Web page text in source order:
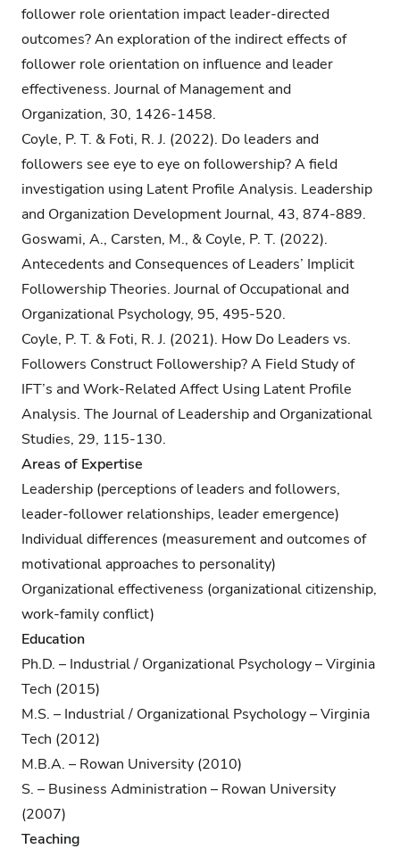
follower role orientation impact leader-directed
outcomes? An exploration of the indirect effects of
follower role orientation on influence and leader
effectiveness. Journal of Management and
Organization, 30, 1426-1458.
Coyle, P. T. & Foti, R. J. (2022). Do leaders and
followers see eye to eye on followership? A field
investigation using Latent Profile Analysis. Leadership
and Organization Development Journal, 43, 874-889.
Goswami, A., Carsten, M., & Coyle, P. T. (2022).
Antecedents and Consequences of Leaders’ Implicit
Followership Theories. Journal of Occupational and
Organizational Psychology, 95, 495-520.
Coyle, P. T. & Foti, R. J. (2021). How Do Leaders vs.
Followers Construct Followership? A Field Study of
IFT’s and Work-Related Affect Using Latent Profile
Analysis. The Journal of Leadership and Organizational
Studies, 29, 115-130.
Areas of Expertise
Leadership (perceptions of leaders and followers,
leader-follower relationships, leader emergence)
Individual differences (measurement and outcomes of
motivational approaches to personality)
Organizational effectiveness (organizational citizenship,
work-family conflict)
Education
Ph.D. – Industrial / Organizational Psychology – Virginia
Tech (2015)
M.S. – Industrial / Organizational Psychology – Virginia
Tech (2012)
M.B.A. – Rowan University (2010)
S. – Business Administration – Rowan University
(2007)
Teaching